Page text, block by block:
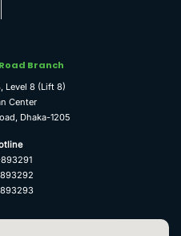
Branch
Level 8 (Lift 8)
Center
Dhaka-1205